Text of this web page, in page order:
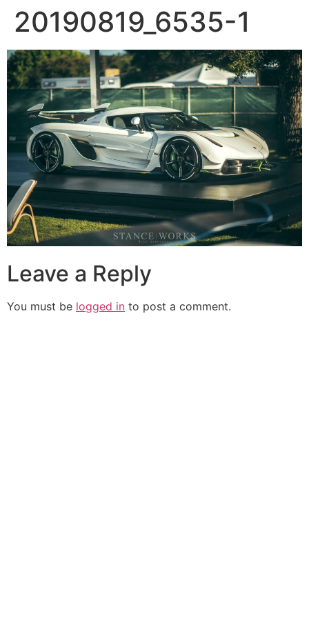
20190819_6535-1
Leave a Reply
You must be logged in to post a comment.